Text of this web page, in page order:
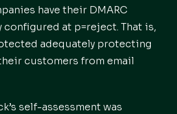
have their DMARC
at p=reject. That is,
adequately protecting
customers from email
self-assessment was